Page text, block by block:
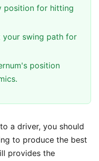
position for hitting
your swing path for
position
a driver, you should
to produce the best
provides the